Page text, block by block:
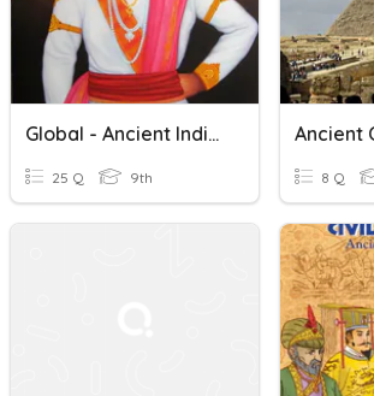
Global - Ancient Indian Civilization
25 Q 9th 8 Q